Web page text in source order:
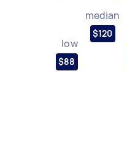
low
$88
median
$120